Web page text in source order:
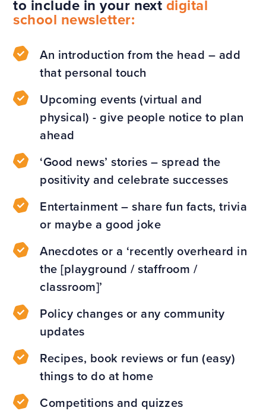
to include in your next digital
school newsletter:
An introduction from the head – add
that personal touch
Upcoming events (virtual and
physical) - give people notice to plan
ahead
‘Good news’ stories – spread the
positivity and celebrate successes
Entertainment – share fun facts, trivia
or maybe a good joke
Anecdotes or a ‘recently overheard in
the [playground / staffroom /
classroom]’
Policy changes or any community
updates
Recipes, book reviews or fun (easy)
things to do at home
Competitions and quizzes